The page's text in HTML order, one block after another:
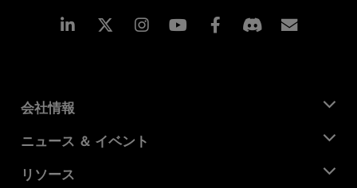
Linkedin Instagram Facebook
会社情報
AMD について
企業責任
ニュース ＆ イベント
ニュースルーム
リソース